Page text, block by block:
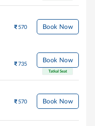
570 Book Now
735 Book Now
Tatkal Seat
570 Book Now